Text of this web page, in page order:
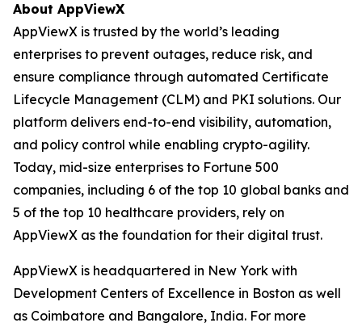
About AppViewX
AppViewX is trusted by the world’s leading
enterprises to prevent outages, reduce risk, and
ensure compliance through automated Certificate
Lifecycle Management (CLM) and PKI solutions. Our
platform delivers end-to-end visibility, automation,
and policy control while enabling crypto-agility.
Today, mid-size enterprises to Fortune 500
companies, including 6 of the top 10 global banks and
5 of the top 10 healthcare providers, rely on
AppViewX as the foundation for their digital trust.
AppViewX is headquartered in New York with
Development Centers of Excellence in Boston as well
as Coimbatore and Bangalore, India. For more